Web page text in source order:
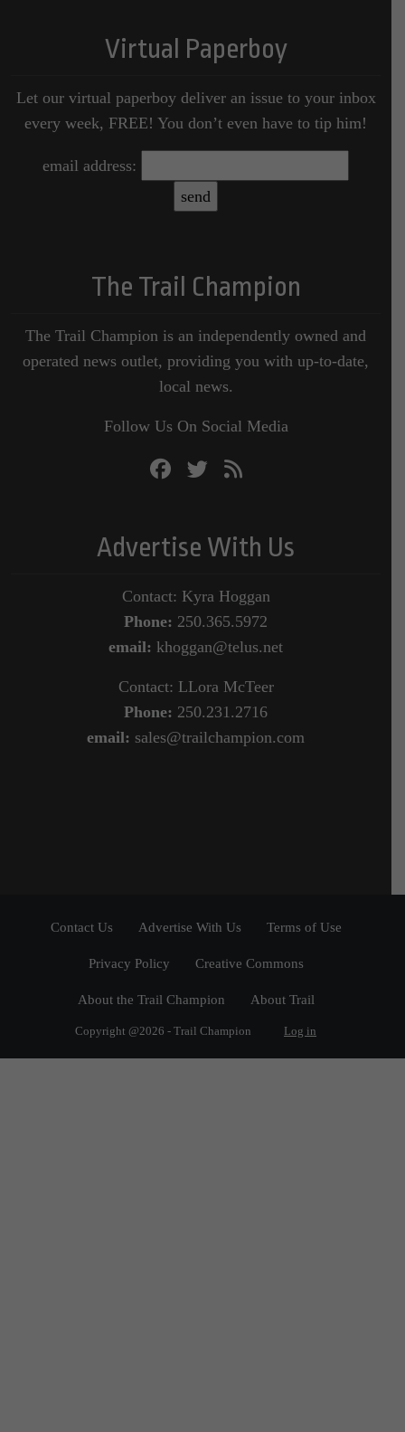
Virtual Paperboy
Let our virtual paperboy deliver an issue to your inbox
every week, FREE! You don’t even have to tip him!
email address:
The Trail Champion
The Trail Champion is an independently owned and
operated news outlet, providing you with up-to-date,
local news.
Follow Us On Social Media
Advertise With Us
Contact: Kyra Hoggan
Phone: 250.365.5972
email: khoggan@telus.net
Contact: LLora McTeer
Phone: 250.231.2716
email: sales@trailchampion.com
Contact Us Advertise With Us Terms of Use
Privacy Policy Creative Commons
About the Trail Champion About Trail
Copyright @2026 - Trail Champion Log in